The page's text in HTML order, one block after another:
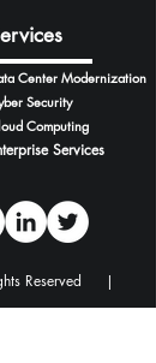
Reserved |
Center Modernization
Security
Computing
Services